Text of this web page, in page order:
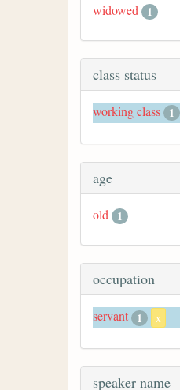
widowed 1
class status
working class 1
age
old 1
occupation
servant 1 x
speaker name